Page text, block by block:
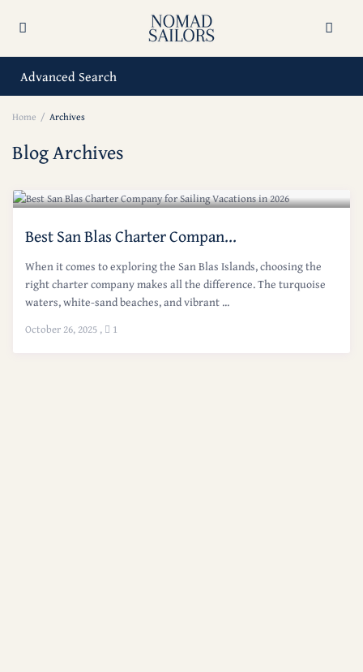
Advanced Search
Home Archives
Blog Archives
Best San Blas Charter Compan...
When it comes to exploring the San Blas Islands, choosing the
right charter company makes all the difference. The turquoise
waters, white-sand beaches, and vibrant ...
October 26, 2025 , 1